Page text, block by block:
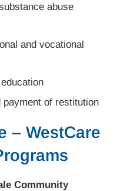
abuse
and vocational
of restitution
– WestCare
Community